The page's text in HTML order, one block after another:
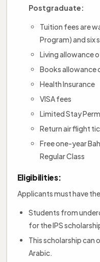
Postgraduate:
Tuition fees are
Program) and six
Living allowance
Books
Health Insurance
VISA fees
Limited Stay
Return air flight
Free one-year
Regular Class
Eligibilities:
Applicants must have
Students from
for the IPS
This scholarship can
Arabic.